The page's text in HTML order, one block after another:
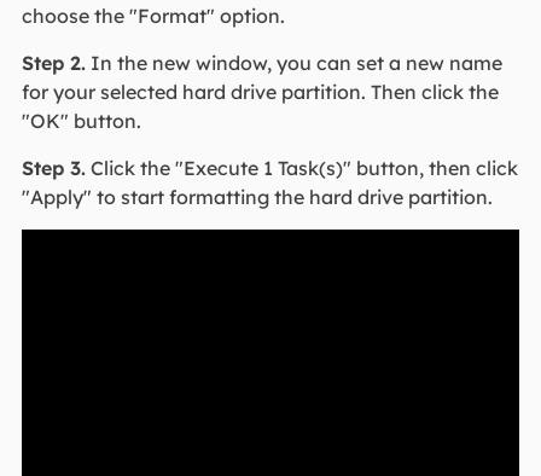
choose the "Format" option.
Step 2.In the new window, you can set a new name
for your selected hard drive partition. Then click the
"OK" button.
Step 3.Click the "Execute 1 Task(s)" button, then click
"Apply" to start formatting the hard drive partition.